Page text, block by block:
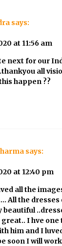
says:
at 11:56 am
next for our
all
happen ??
says:
at 12:40 pm
all the
All the dresses
beautiful
I hve
him and I
soon I will